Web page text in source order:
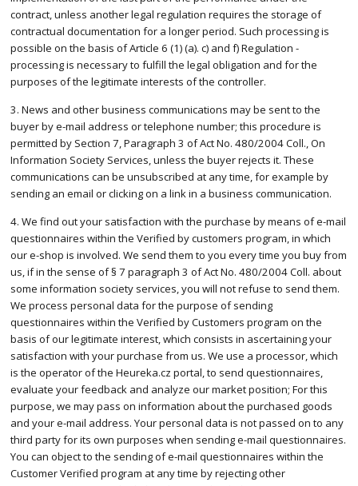
contract, unless another legal regulation requires the storage of
contractual documentation for a longer period. Such processing is
possible on the basis of Article 6 (1) (a). c) and f) Regulation -
processing is necessary to fulfill the legal obligation and for the
purposes of the legitimate interests of the controller.
3. News and other business communications may be sent to the
buyer by e-mail address or telephone number; this procedure is
permitted by Section 7, Paragraph 3 of Act No. 480/2004 Coll., On
Information Society Services, unless the buyer rejects it. These
communications can be unsubscribed at any time, for example by
sending an email or clicking on a link in a business communication.
4. We find out your satisfaction with the purchase by means of e-mail
questionnaires within the Verified by customers program, in which
our e-shop is involved. We send them to you every time you buy from
us, if in the sense of § 7 paragraph 3 of Act No. 480/2004 Coll. about
some information society services, you will not refuse to send them.
We process personal data for the purpose of sending
questionnaires within the Verified by Customers program on the
basis of our legitimate interest, which consists in ascertaining your
satisfaction with your purchase from us. We use a processor, which
is the operator of the Heureka.cz portal, to send questionnaires,
evaluate your feedback and analyze our market position; For this
purpose, we may pass on information about the purchased goods
and your e-mail address. Your personal data is not passed on to any
third party for its own purposes when sending e-mail questionnaires.
You can object to the sending of e-mail questionnaires within the
Customer Verified program at any time by rejecting other